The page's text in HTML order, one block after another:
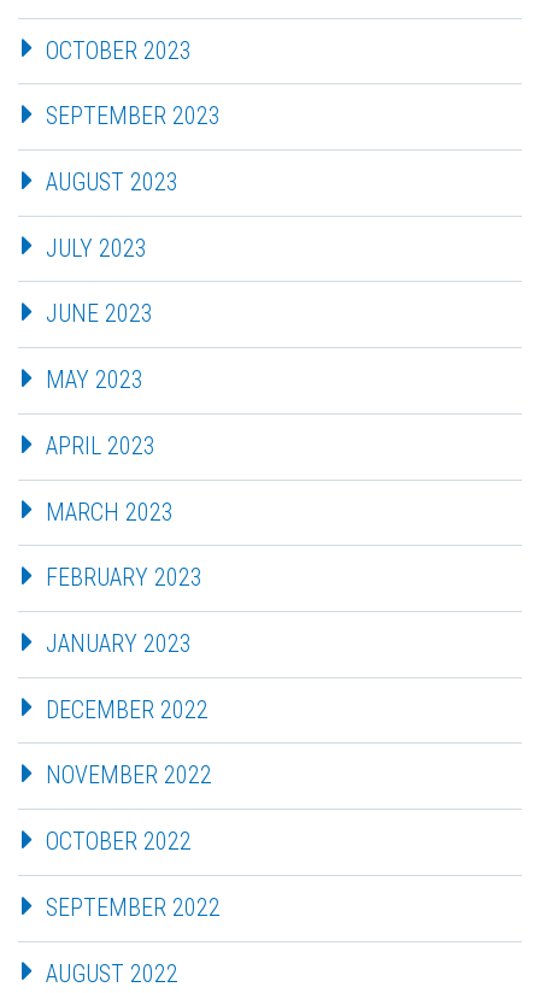
OCTOBER 2023
SEPTEMBER 2023
AUGUST 2023
JULY 2023
JUNE 2023
MAY 2023
APRIL 2023
MARCH 2023
FEBRUARY 2023
JANUARY 2023
DECEMBER 2022
NOVEMBER 2022
OCTOBER 2022
SEPTEMBER 2022
AUGUST 2022